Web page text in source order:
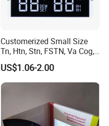
Customerized Small Size
Tn, Htn, Stn, FSTN, Va Cog,
COB Monocrome LCD Panel
with Backlight LCD
Tftmodule for Pinconnector,
US$1.06-2.00